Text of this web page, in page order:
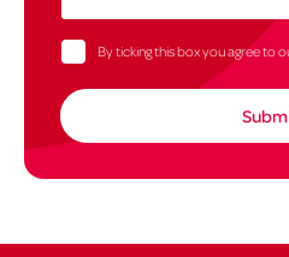
By ticking this box you agree to